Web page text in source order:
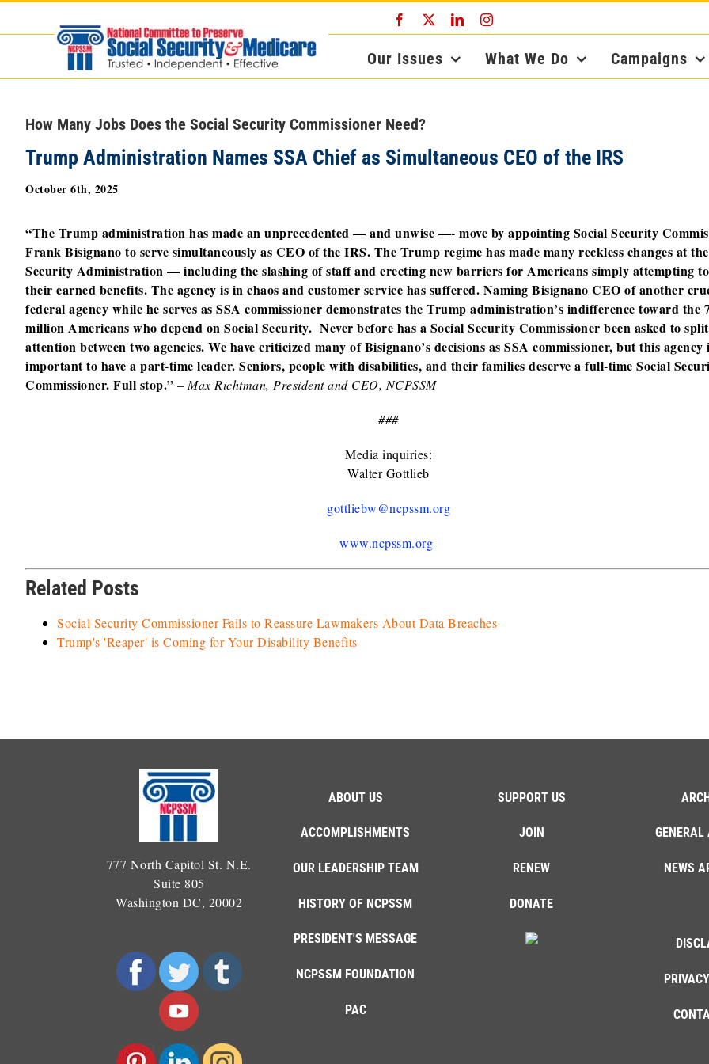
Facebook LinkedInInstagram
Our Issues What We Do Campaigns
How Many Jobs Does the Social Security Commissioner Need?
Trump Administration Names SSA Chief as Simultaneous CEO of the IRS
October 6th, 2025
“The Trump administration has made an unprecedented — and unwise —- move by appointing Social Security
Frank Bisignano to serve simultaneously as CEO of the IRS. The Trump regime has made many reckless changes at
Security Administration — including the slashing of staff and erecting new barriers for Americans simply attempting to
their earned benefits. The agency is in chaos and customer service has suffered. Naming Bisignano CEO of another
federal agency while he serves as SSA commissioner demonstrates the Trump administration’s indifference toward the
million Americans who depend on Social Security. Never before has a Social Security Commissioner been asked to
attention between two agencies. We have criticized many of Bisignano’s decisions as SSA commissioner, but this agency
important to have a part-time leader. Seniors, people with disabilities, and their families deserve a full-time Social
Commissioner. Full stop.” – Max Richtman, President and CEO, NCPSSM
###
Media inquiries:
Walter Gottlieb
gottliebw@ncpssm.org
www.ncpssm.org
Related Posts
Social Security Commissioner Fails to Reassure Lawmakers About Data Breaches
Trump's 'Reaper' is Coming for Your Disability Benefits
777 North Capitol St. N.E.
Suite 805
Washington DC, 20002
ABOUT US
ACCOMPLISHMENTS
OUR LEADERSHIP TEAM
HISTORY OF NCPSSM
PRESIDENT'S MESSAGE
NCPSSM FOUNDATION
PAC
SUPPORT US
JOIN
RENEW
DONATE
GENERAL
NEWS